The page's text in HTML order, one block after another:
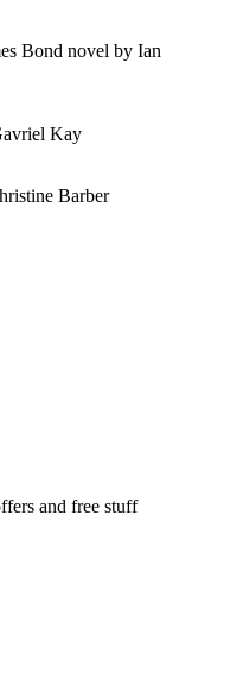
Bond novel by Ian
Kay
Barber
and free stuff